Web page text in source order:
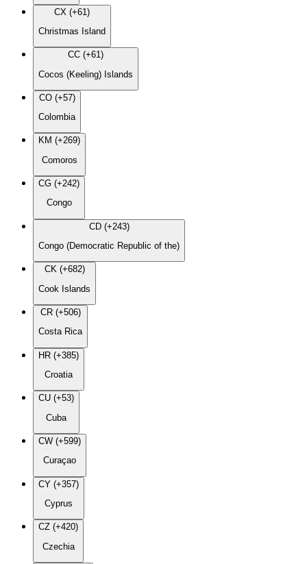
CX (+61)
Christmas Island
CC (+61)
Cocos (Keeling) Islands
CO (+57)
Colombia
KM (+269)
Comoros
CG (+242)
Congo
CD (+243)
Congo (Democratic Republic of the)
CK (+682)
Cook Islands
CR (+506)
Costa Rica
HR (+385)
Croatia
CU (+53)
Cuba
CW (+599)
Curaçao
CY (+357)
Cyprus
CZ (+420)
Czechia